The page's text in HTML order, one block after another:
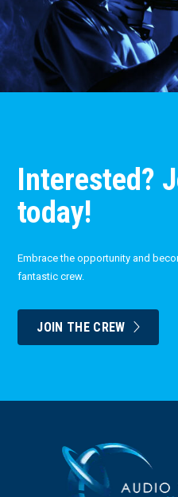
Interested?
today!
Embrace the opportunity and
fantastic crew.
JOIN THE CREW